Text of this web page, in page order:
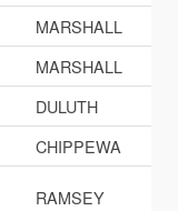
MARSHALL
MARSHALL
DULUTH
CHIPPEWA
RAMSEY